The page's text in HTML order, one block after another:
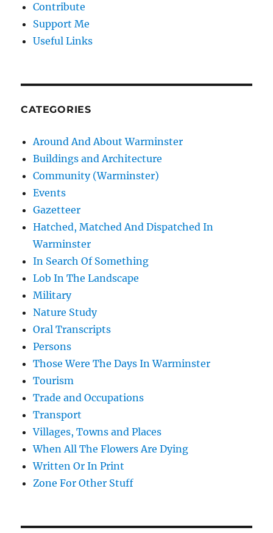
Contribute
Support Me
Useful Links
CATEGORIES
Around And About Warminster
Buildings and Architecture
Community (Warminster)
Events
Gazetteer
Hatched, Matched And Dispatched In
Warminster
In Search Of Something
Lob In The Landscape
Military
Nature Study
Oral Transcripts
Persons
Those Were The Days In Warminster
Tourism
Trade and Occupations
Transport
Villages, Towns and Places
When All The Flowers Are Dying
Written Or In Print
Zone For Other Stuff